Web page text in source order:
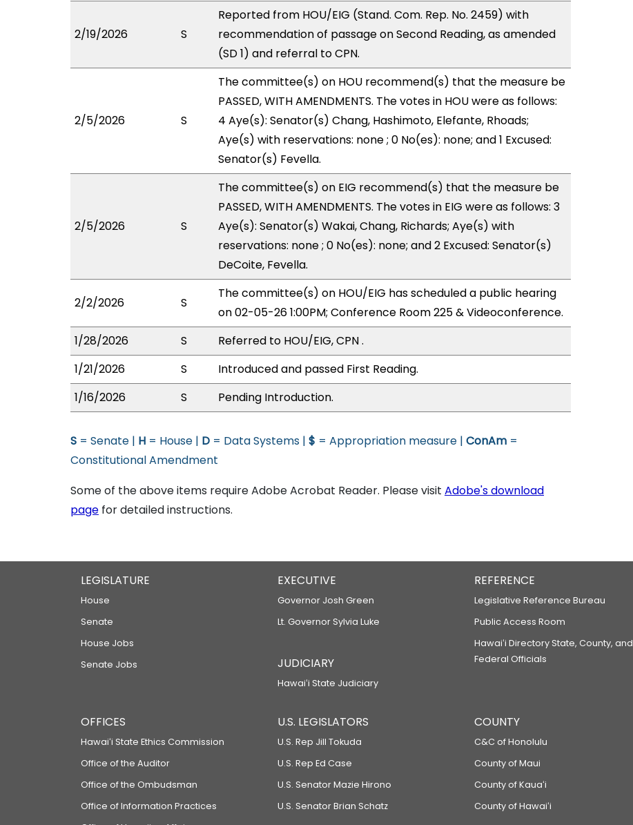
2/19/2026 S
Reported from HOU/EIG (Stand. Com. Rep. No. 2459) with
recommendation of passage on Second Reading, as amended
(SD 1) and referral to CPN.
2/5/2026 S
The committee(s) on HOU recommend(s) that the measure be
PASSED, WITH AMENDMENTS. The votes in HOU were as follows:
4 Aye(s): Senator(s) Chang, Hashimoto, Elefante, Rhoads;
Aye(s) with reservations: none ; 0 No(es): none; and 1 Excused:
Senator(s) Fevella.
2/5/2026 S
The committee(s) on EIG recommend(s) that the measure be
PASSED, WITH AMENDMENTS. The votes in EIG were as follows: 3
Aye(s): Senator(s) Wakai, Chang, Richards; Aye(s) with
reservations: none ; 0 No(es): none; and 2 Excused: Senator(s)
DeCoite, Fevella.
2/2/2026 S
The committee(s) on HOU/EIG has scheduled a public hearing
on 02-05-26 1:00PM; Conference Room 225 & Videoconference.
1/28/2026
S
Referred to HOU/EIG, CPN .
1/21/2026
S
Introduced and passed First Reading.
1/16/2026
S Pending Introduction.
S = Senate | H = House | D = Data Systems | $ = Appropriation measure | ConAm =
Constitutional Amendment
Some of the above items require Adobe Acrobat Reader. Please visit Adobe's download
page for detailed instructions.
LEGISLATURE
House
Senate
House Jobs
Senate Jobs
EXECUTIVE
Governor Josh Green
Lt. Governor Sylvia Luke
JUDICIARY
Hawaiʻi State Judiciary
REFERENCE
Legislative Reference Bureau
Public Access Room
Hawaiʻi Directory State, County, and
Federal Officials
OFFICES
Hawaiʻi State Ethics Commission
Office of the Auditor
Office of the Ombudsman
Office of Information Practices
U.S. LEGISLATORS
U.S. Rep Jill Tokuda
U.S. Rep Ed Case
U.S. Senator Mazie Hirono
U.S. Senator Brian Schatz
COUNTY
C&C of Honolulu
County of Maui
County of Kauaʻi
County of Hawaiʻi